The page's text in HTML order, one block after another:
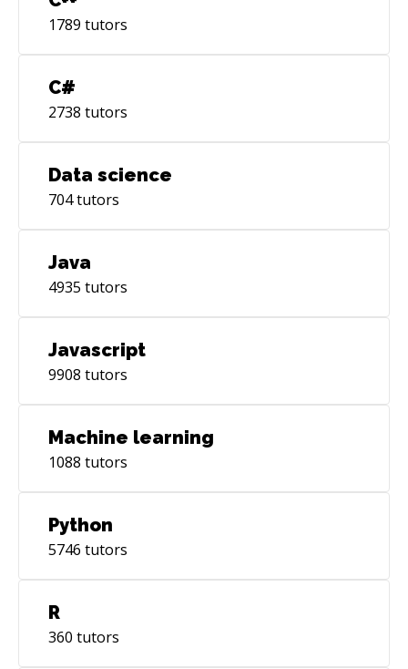
of all Performance Engineering activities
executing load tests, reporting observations
1789 tutors
C#
2738 tutors
Data science
704tutors
Java
4935 tutors
Javascript
9908 tutors
Machine learning
1088 tutors
Python
5746 tutors
R
360 tutors